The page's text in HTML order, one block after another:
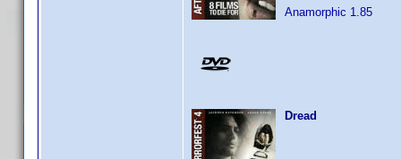
Anamorphic 1.85
Dread